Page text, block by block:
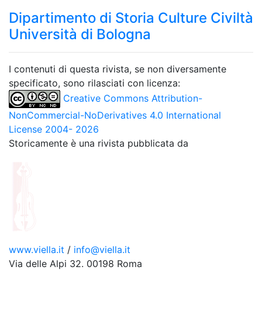
Dipartimento di Storia Culture Civiltà
Università di Bologna
I contenuti di questa rivista, se non diversamente
specificato, sono rilasciati con licenza:
Creative Commons Attribution-
NonCommercial-NoDerivatives 4.0 International
License 2004- 2026
Storicamente è una rivista pubblicata da
www.viella.it / info@viella.it
Via delle Alpi 32. 00198 Roma